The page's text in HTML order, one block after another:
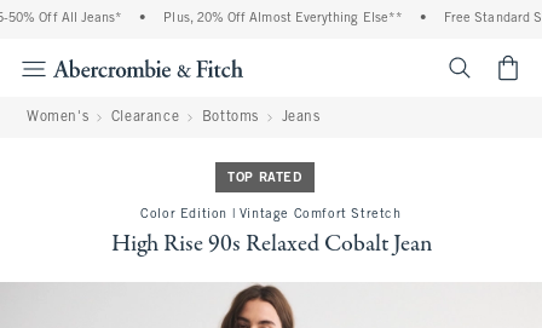
Off All Jeans* Plus, 20% Off Almost Everything Else** Free Standard
Women's Clearance Bottoms Jeans
TOP RATED
Color Edition | Vintage Comfort Stretch
High Rise 90s Relaxed Cobalt Jean